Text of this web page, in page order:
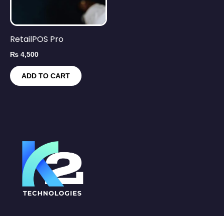
RetailPOS Pro
₨ 4,500
ADD TO CART